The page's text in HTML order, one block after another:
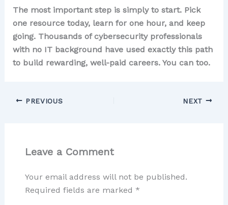
The most important step is simply to start. Pick
one resource today, learn for one hour, and keep
going. Thousands of cybersecurity professionals
with no IT background have used exactly this path
to build rewarding, well-paid careers. You can too.
PREVIOUS NEXT
Leave a Comment
Your email address will not be published.
Required fields are marked *